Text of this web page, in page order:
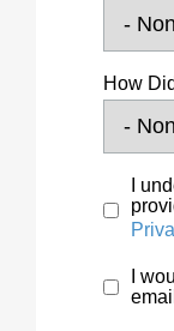
How
I
I